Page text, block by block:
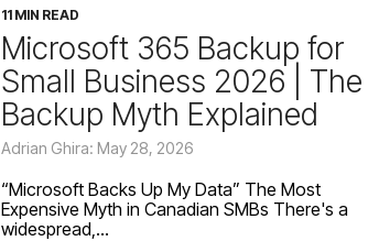
11 MIN READ
Microsoft 365 Backup for
Small Business 2026 | The
Backup Myth Explained
Adrian Ghira: May 28, 2026
“Microsoft Backs Up My Data” The Most
Expensive Myth in Canadian SMBs There's a
widespread,...